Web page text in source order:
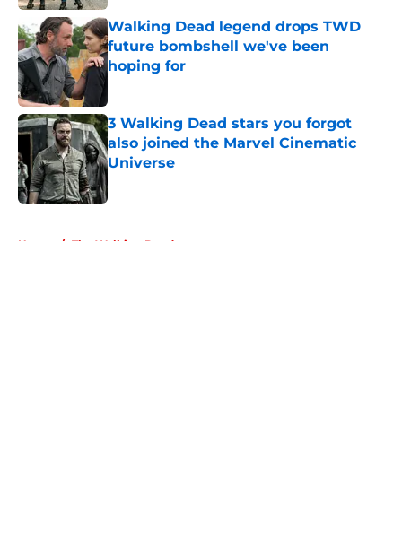
Walking Dead legend drops TWD
future bombshell we've been
hoping for
3 Walking Dead stars you forgot
also joined the Marvel Cinematic
Universe
Home / The Walking Dead